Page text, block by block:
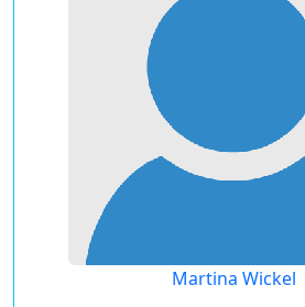
Martina Wickel